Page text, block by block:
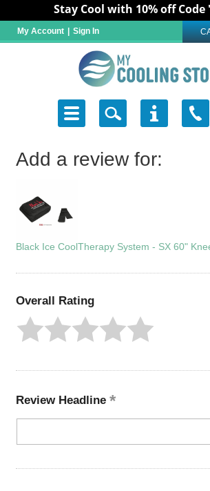
Stay Cool with 10% off Code
My Account Sign In
Add a review for:
Black Ice CoolTherapy System - SX 60"
Overall Rating
Review Headline